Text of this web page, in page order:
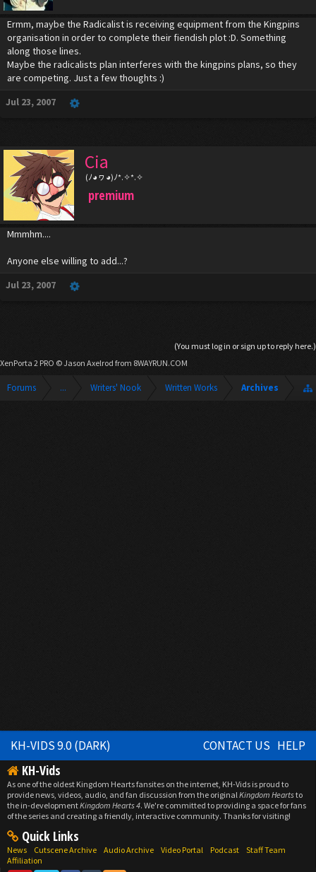
Ermm, maybe the Radicalist is receiving equipment from the Kingpins
organisation in order to complete their fiendish plot :D. Something
along those lines.
Maybe the radicalists plan interferes with the kingpins plans, so they
are competing. Just a few thoughts :)
Jul 23, 2007
Cia
(ﾉ◕ヮ◕)ﾉ*.✧*.✧
premium
Mmmhm....
Anyone else willing to add...?
Jul 23, 2007
(You must log in or sign up to reply here.)
XenPorta 2 PRO © Jason Axelrod from 8WAYRUN.COM
Forums ... Writers' Nook Written Works Archives
KH-VIDS 9.0 (DARK) CONTACT US HELP
KH-Vids
As one of the oldest Kingdom Hearts fansites on the internet, KH-Vids is proud to
provide news, videos, audio, and fan discussion from the original Kingdom Heartsto
the in-developmentKingdom Hearts 4. We're committed to providing a space for fans
of the series and creating a friendly, interactive community. Thanks for visiting!
Quick Links
News Cutscene Archive Audio Archive Video Portal Podcast
Staff Team
Affiliation